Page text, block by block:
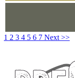
1 2 3 4 5 6 7 Next >>